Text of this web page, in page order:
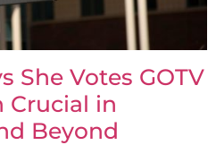
She Votes GOTV
Crucial in
Beyond